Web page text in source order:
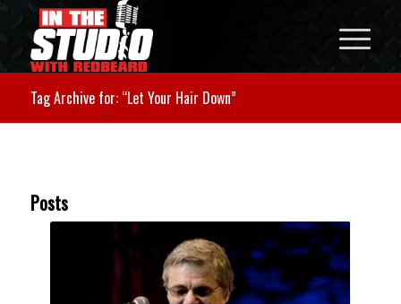
Tag Archive for: “Let Your Hair Down”
Posts